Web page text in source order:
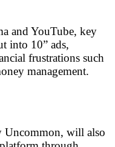
and YouTube, key
into 10” ads,
frustrations such
management.
Uncommon, will also